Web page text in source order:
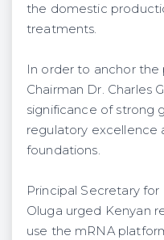
the domestic
treatments.
In order to anchor the
Chairman Dr. Charles
significance of strong
regulatory excellence
foundations.
Principal Secretary
Oluga urged Kenyan
use the mRNA